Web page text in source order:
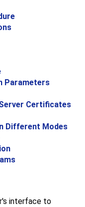
Parameters
Certificates
Different Modes
interface to